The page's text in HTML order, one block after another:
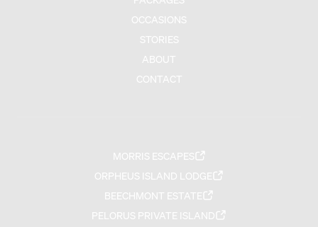
OCCASIONS
STORIES
ABOUT
CONTACT
MORRIS ESCAPES
ORPHEUS ISLAND LODGE
BEECHMONT ESTATE
PELORUS PRIVATE ISLAND